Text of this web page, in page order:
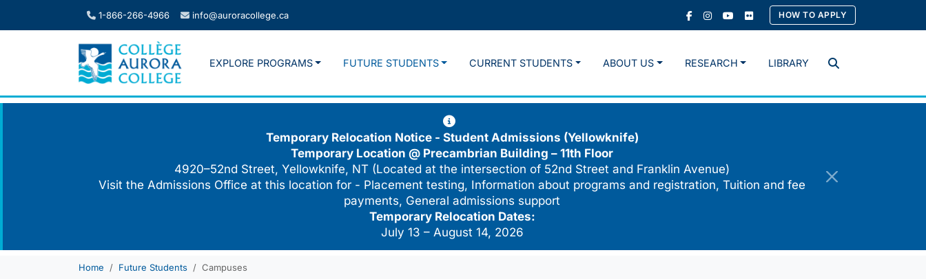
1-866-266-4966 info@auroracollege.ca HOW TO APPLY
Search
EXPLORE PROGRAMS FUTURE STUDENTS CURRENT STUDENTS ABOUT US RESEARCH LIBRARY
Temporary Relocation Notice - Student Admissions (Yellowknife)
Temporary Location @ Precambrian Building – 11th Floor
4920–52nd Street, Yellowknife, NT (Located at the intersection of 52nd Street and Franklin Avenue)
Visit the Admissions Office at this location for - Placement testing, Information about programs and registration, Tuition and fee
payments, General admissions support
Temporary Relocation Dates:
July 13 – August 14, 2026
Home Future Students Campuses